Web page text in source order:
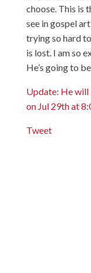
choose. This is
see in gospel
trying so hard
is lost. I am so
He’s going to
Update: He will
on Jul 29th at
Tweet